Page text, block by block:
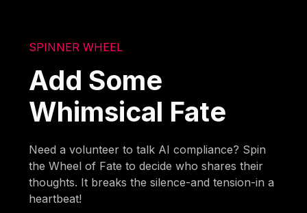
SPINNER WHEEL
Add Some
Whimsical Fate
Need a volunteer to talk AI compliance? Spin
the Wheel of Fate to decide who shares their
thoughts. It breaks the silence-and tension-in a
heartbeat!